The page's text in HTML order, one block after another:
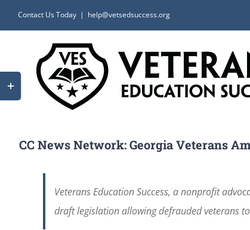
to
Contact Us Today | help@vetsedsuccess.org
CC News Network: Georgia Veterans
Veterans Education Success, a nonprofit
draft legislation allowing defrauded veterans
Toggle
Sliding